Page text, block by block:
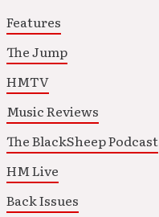
Features
The Jump
HMTV
Music Reviews
The BlackSheep Podcast
HM Live
Back Issues